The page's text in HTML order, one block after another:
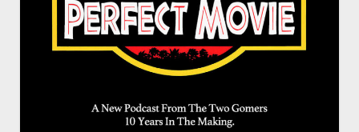
n
m
e
n
u
Gomers Tips
Gomers Favorite Things
Gomer Nation
o
n
d
Map of the Gomernation
y
m
p
r
t